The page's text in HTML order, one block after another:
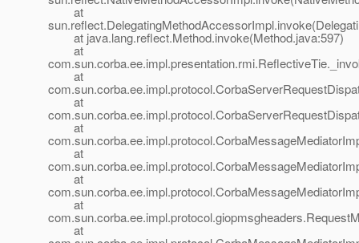
at
at java.lang.reflect.Method.invoke(Method.java:597)
at
at
at
at
at
at
at
at